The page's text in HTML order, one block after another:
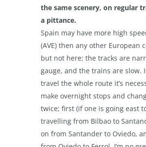
the same scenery, on regular
a pittance.
Spain may have more high
(AVE) then any other European
but not here; the tracks are
gauge, and the trains are slow.
travel the whole route it’s
make overnight stops and
twice; first (if one is going east
travelling from Bilbao to
on from Santander to Oviedo,